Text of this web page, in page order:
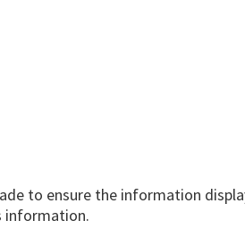
to ensure the information
information.